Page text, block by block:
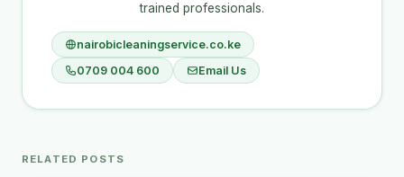
trained professionals.
nairobicleaningservice.co.ke
0709 004 600
Email Us
RELATED POSTS